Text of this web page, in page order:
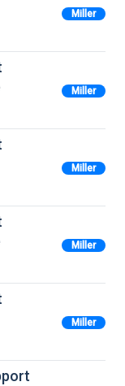
Miller
Miller
Miller
Miller
Miller